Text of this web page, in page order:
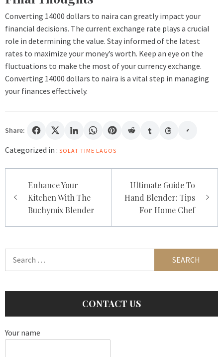
Converting 14000 dollars to naira can greatly impact your
financial decisions. The current exchange rate plays a crucial
role in determining the value. Stay informed of the latest
rates to maximize your money’s worth. Keep an eye on the
fluctuations to make the most of your currency exchange.
Converting 14000 dollars to naira is a vital step in managing
your finances effectively.
Share:
Categorized in : SOLAT TIME LAGOS
navigation
Enhance Your
Kitchen With The
Buchymix Blender
Ultimate Guide To
Hand Blender: Tips
For Home Chef
CONTACT US
Your name